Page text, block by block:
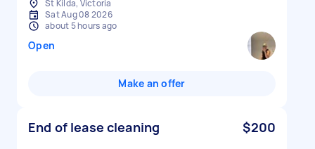
St Kilda, Victoria
Sat Aug 08 2026
about 5 hours ago
Open
Make an offer
End of lease cleaning $200